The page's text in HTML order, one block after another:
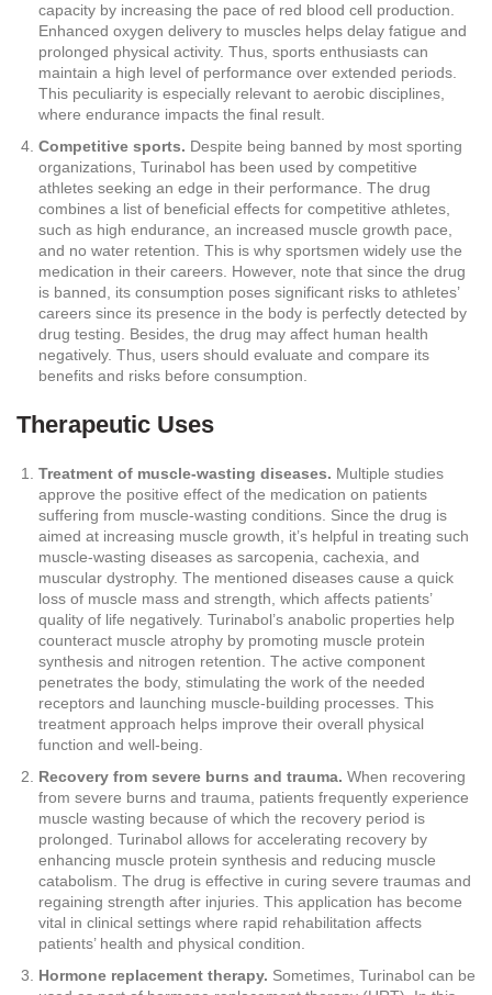
capacity by increasing the pace of red blood cell production.
Enhanced oxygen delivery to muscles helps delay fatigue and
prolonged physical activity. Thus, sports enthusiasts can
maintain a high level of performance over extended periods.
This peculiarity is especially relevant to aerobic disciplines,
where endurance impacts the final result.
Competitive sports. Despite being banned by most sporting
organizations, Turinabol has been used by competitive
athletes seeking an edge in their performance. The drug
combines a list of beneficial effects for competitive athletes,
such as high endurance, an increased muscle growth pace,
and no water retention. This is why sportsmen widely use the
medication in their careers. However, note that since the drug
is banned, its consumption poses significant risks to athletes’
careers since its presence in the body is perfectly detected by
drug testing. Besides, the drug may affect human health
negatively. Thus, users should evaluate and compare its
benefits and risks before consumption.
Therapeutic Uses
Treatment of muscle-wasting diseases. Multiple studies
approve the positive effect of the medication on patients
suffering from muscle-wasting conditions. Since the drug is
aimed at increasing muscle growth, it’s helpful in treating such
muscle-wasting diseases as sarcopenia, cachexia, and
muscular dystrophy. The mentioned diseases cause a quick
loss of muscle mass and strength, which affects patients’
quality of life negatively. Turinabol’s anabolic properties help
counteract muscle atrophy by promoting muscle protein
synthesis and nitrogen retention. The active component
penetrates the body, stimulating the work of the needed
receptors and launching muscle-building processes. This
treatment approach helps improve their overall physical
function and well-being.
Recovery from severe burns and trauma. When recovering
from severe burns and trauma, patients frequently experience
muscle wasting because of which the recovery period is
prolonged. Turinabol allows for accelerating recovery by
enhancing muscle protein synthesis and reducing muscle
catabolism. The drug is effective in curing severe traumas and
regaining strength after injuries. This application has become
vital in clinical settings where rapid rehabilitation affects
patients’ health and physical condition.
Hormone replacement therapy. Sometimes, Turinabol can be